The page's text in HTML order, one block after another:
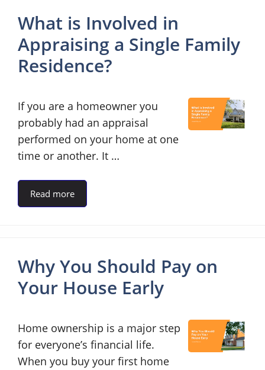
What is Involved in
Appraising a Single Family
Residence?
If you are a homeowner you
probably had an appraisal
performed on your home at one
time or another. It …
Read more
Why You Should Pay on
Your House Early
Home ownership is a major step
for everyone’s financial life.
When you buy your first home